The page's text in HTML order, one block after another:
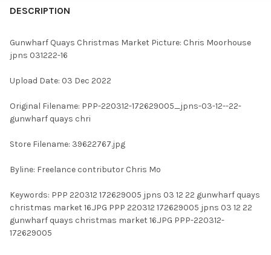
BOUGHT
SELECTED
TO CART
DESCRIPTION
Gunwharf Quays Christmas Market Picture: Chris Moorhouse
jpns 031222-16
Upload Date: 03 Dec 2022
Original Filename: PPP-220312-172629005_jpns-03-12--22-
gunwharf quays chri
Store Filename: 39622767.jpg
Byline: Freelance contributor Chris Mo
Keywords: PPP 220312 172629005 jpns 03 12 22 gunwharf quays
christmas market 16.JPG PPP 220312 172629005 jpns 03 12 22
gunwharf quays christmas market 16.JPG PPP-220312-
172629005